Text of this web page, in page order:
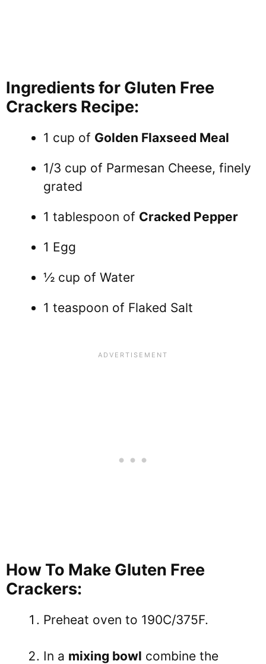
Ingredients for Gluten Free
Crackers Recipe:
1 cup of Golden Flaxseed Meal
1/3 cup of Parmesan Cheese, finely
grated
1 tablespoon of Cracked Pepper
1 Egg
½ cup of Water
1 teaspoon of Flaked Salt
How To Make Gluten Free
Crackers:
Preheat oven to 190C/375F.
In a mixing bowl combine the